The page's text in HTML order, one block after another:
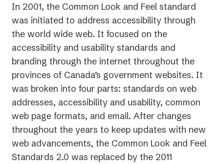
In 2001, the Common Look and Feel standard
was initiated to address accessibility through
the world wide web. It focused on the
accessibility and usability standards and
branding through the internet throughout the
provinces of Canada’s government websites. It
was broken into four parts: standards on web
addresses, accessibility and usability, common
web page formats, and email. After changes
throughout the years to keep updates with new
web advancements, the Common Look and Feel
Standards 2.0 was replaced by the 2011